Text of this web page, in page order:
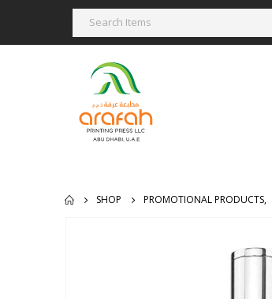
SHOP PROMOTIONAL PRODUCTS,